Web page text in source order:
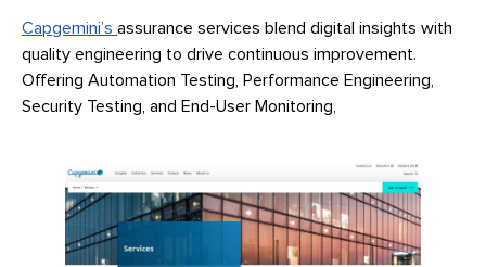
Capgemini’s assurance services blend digital insights with
quality engineering to drive continuous improvement.
Offering Automation Testing, Performance Engineering,
Security Testing, and End-User Monitoring,